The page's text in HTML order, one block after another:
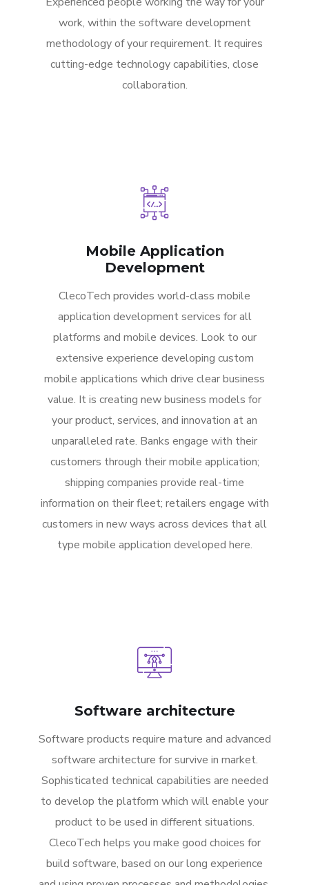
work, within the software development
methodology of your requirement. It requires
cutting-edge technology capabilities, close
collaboration.
Mobile Application
Development
ClecoTech provides world-class mobile
application development services for all
platforms and mobile devices. Look to our
extensive experience developing custom
mobile applications which drive clear business
value. It is creating new business models for
your product, services, and innovation at an
unparalleled rate. Banks engage with their
customers through their mobile application;
shipping companies provide real-time
information on their fleet; retailers engage with
customers in new ways across devices that all
type mobile application developed here.
Software architecture
Software products require mature and advanced
software architecture for survive in market.
Sophisticated technical capabilities are needed
to develop the platform which will enable your
product to be used in different situations.
ClecoTech helps you make good choices for
build software, based on our long experience